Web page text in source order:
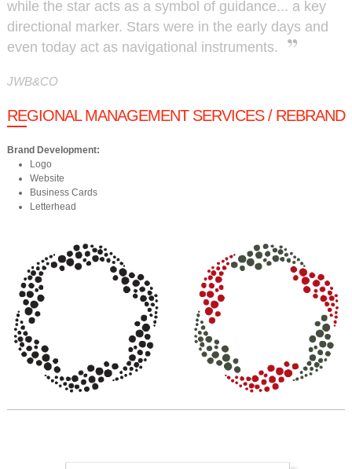
while the star acts as a symbol of guidance... a key
directional marker. Stars were in the early days and
even today act as navigational instruments.
JWB&CO
REGIONAL MANAGEMENT SERVICES / REBRAND
Brand Development:
Logo
Website
Business Cards
Letterhead